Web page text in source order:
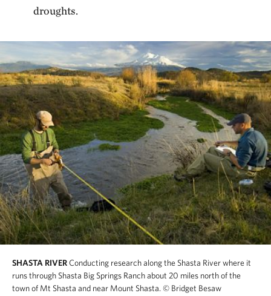
droughts.
SHASTA RIVERConducting research along the Shasta River where it
runs through Shasta Big Springs Ranch about 20 miles north of the
town of Mt Shasta and near Mount Shasta. © Bridget Besaw